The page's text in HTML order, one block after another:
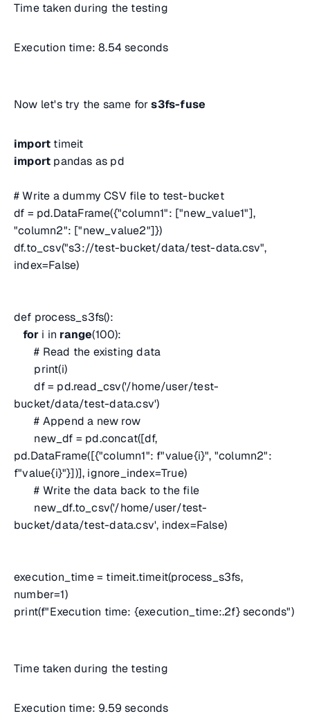
Time taken during the testing
Execution time: 8.54 seconds
Now let's try the same fors3fs-fuse
import timeit
import pandas as pd
# Write a dummy CSV file to test-bucket
df = pd.DataFrame({"column1": ["new_value1"],
"column2": ["new_value2"]})
df.to_csv("s3://test-bucket/data/test-data.csv",
index=False)
def process_s3fs():
for i in range(100):
# Read the existing data
print(i)
df = pd.read_csv('/home/user/test-
bucket/data/test-data.csv')
# Append a new row
new_df = pd.concat([df,
pd.DataFrame([{"column1": f"value{i}", "column2":
f"value{i}"}])], ignore_index=True)
# Write the data back to the file
new_df.to_csv('/home/user/test-
bucket/data/test-data.csv', index=False)
execution_time = timeit.timeit(process_s3fs,
number=1)
print(f"Execution time: {execution_time:.2f} seconds")
Time taken during the testing
Execution time: 9.59 seconds